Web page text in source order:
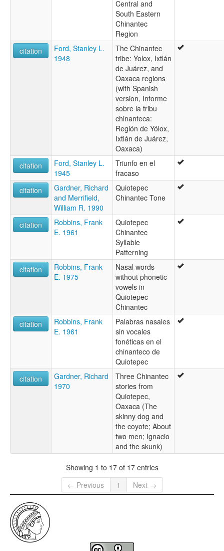
Central and
South Eastern
Chinantec
Region
citation
Ford, Stanley L.
1948
The Chinantec
tribe: Yolox, Ixtlán
de Juárez, and
Oaxaca regions
(with Spanish
version, Informe
sobre la tribu
chinanteca:
Región de Yólox,
Ixtlán de Juárez,
Oaxaca)
citation
Ford, Stanley L.
1945
Triunfo en el
fracaso
citation
Gardner, Richard
and Merrifield,
William R. 1990
Quiotepec
Chinantec Tone
citation
Robbins, Frank
E. 1961
Quiotepec
Chinantec
Syllable
Patterning
citation
Robbins, Frank
E. 1975
Nasal words
without phonetic
vowels in
Quiotepec
Chinantec
citation
Robbins, Frank
E. 1961
Palabras nasales
sin vocales
fonéticas en el
chinanteco de
Quiotepec
citation
Gardner, Richard
1970
Three Chinantec
stories from
Quiotepec,
Oaxaca (The
skinny dog and
the coyote; About
two men; Ignacio
and the skunk)
Showing 1 to 17 of 17 entries
← Previous
1 Next →